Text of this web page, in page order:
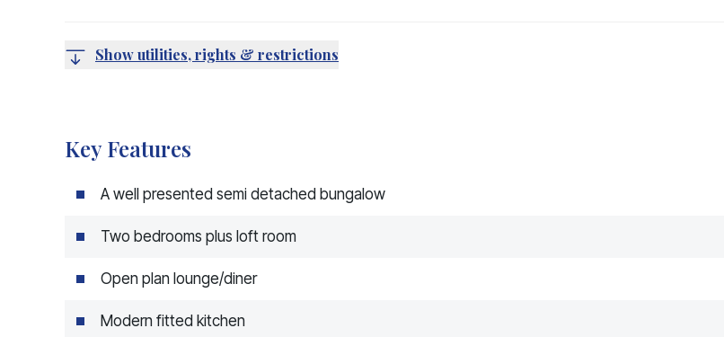
Show utilities, rights & restrictions
Key Features
A well presented semi detached bungalow
Two bedrooms plus loft room
Open plan lounge/diner
Modern fitted kitchen